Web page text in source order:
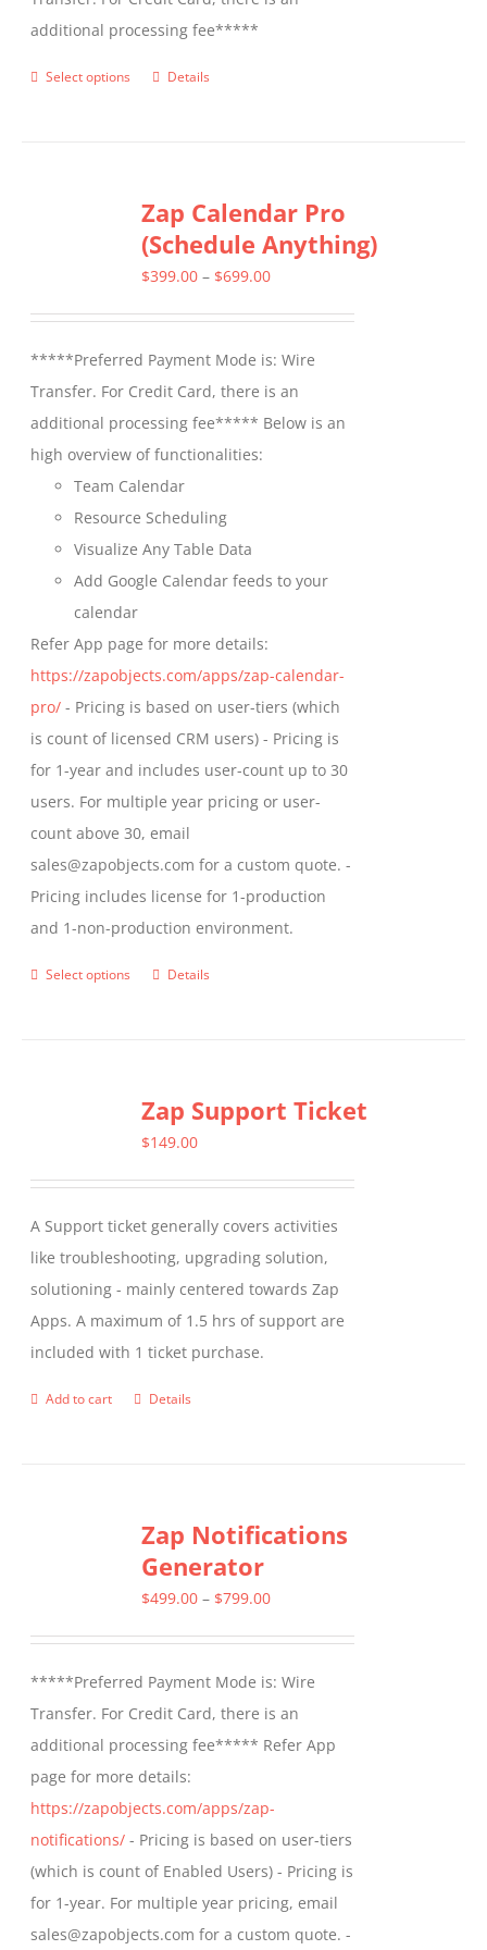
additional processing fee*****
Select options
This
variants.
The
options
chosen
on
the
product
page
Details
Zap Calendar Pro
(Schedule Anything)
$399.00 – $699.00Price
through
$699.00
*****Preferred Payment Mode is: Wire
Transfer. For Credit Card, there is an
additional processing fee***** Below is an
high overview of functionalities:
Team Calendar
Resource Scheduling
Visualize Any Table Data
Add Google Calendar feeds to your
calendar
Refer App page for more details:
https://zapobjects.com/apps/zap-calendar-
pro/ - Pricing is based on user-tiers (which
is count of licensed CRM users) - Pricing is
for 1-year and includes user-count up to 30
users. For multiple year pricing or user-
count above 30, email
sales@zapobjects.com for a custom quote. -
Pricing includes license for 1-production
and 1-non-production environment.
Select options
This
variants.
The
be
chosen
on
the
product
page
Details
Zap Support Ticket
$149.00
A Support ticket generally covers activities
like troubleshooting, upgrading solution,
solutioning - mainly centered towards Zap
Apps. A maximum of 1.5 hrs of support are
included with 1 ticket purchase.
Add to cart Details
Zap Notifications
Generator
$499.00 – $799.00Price
through
$799.00
*****Preferred Payment Mode is: Wire
Transfer. For Credit Card, there is an
additional processing fee***** Refer App
page for more details:
https://zapobjects.com/apps/zap-
notifications/ - Pricing is based on user-tiers
(which is count of Enabled Users) - Pricing is
for 1-year. For multiple year pricing, email
sales@zapobjects.com for a custom quote. -